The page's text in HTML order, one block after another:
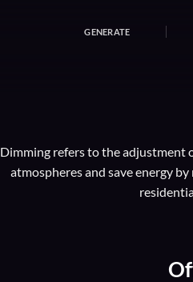
GENERATE
Dimming refers to the adjustment
atmospheres and save energy